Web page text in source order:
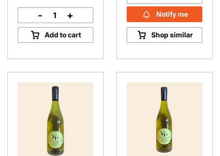
Chardonnay
(2021)
quantity
- +
Add to cart
Notify me
Shop similar